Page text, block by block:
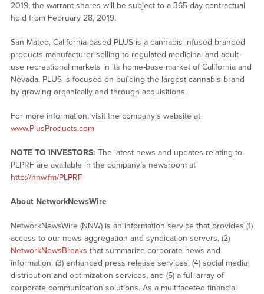
2019, the warrant shares will be subject to a 365-day contractual
hold from February 28, 2019.
San Mateo, California-based PLUS is a cannabis-infused branded
products manufacturer selling to regulated medicinal and adult-
use recreational markets in its home-base market of California and
Nevada. PLUS is focused on building the largest cannabis brand
by growing organically and through acquisitions.
For more information, visit the company’s website at
www.PlusProducts.com
NOTE TO INVESTORS: The latest news and updates relating to
PLPRF are available in the company’s newsroom at
http://nnw.fm/PLPRF
About NetworkNewsWire
NetworkNewsWire (NNW) is an information service that provides (1)
access to our news aggregation and syndication servers, (2)
NetworkNewsBreaks that summarize corporate news and
information, (3) enhanced press release services, (4) social media
distribution and optimization services, and (5) a full array of
corporate communication solutions. As a multifaceted financial